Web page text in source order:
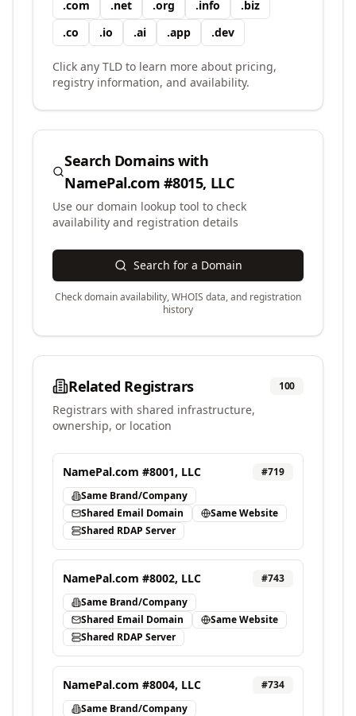
.com .net .org .info .biz
.co .io .ai .app .dev
Click any TLD to learn more about pricing,
registry information, and availability.
Search Domains with
NamePal.com #8015, LLC
Use our domain lookup tool to check
availability and registration details
Search for a Domain
Check domain availability, WHOIS data, and registration
history
Related Registrars 100
Registrars with shared infrastructure,
ownership, or location
NamePal.com #8001, LLC #719
Same Brand/Company
Shared Email Domain
Same Website
Shared RDAP Server
NamePal.com #8002, LLC #743
Same Brand/Company
Shared Email Domain
Same Website
Shared RDAP Server
NamePal.com #8004, LLC #734
Same Brand/Company